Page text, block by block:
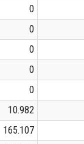
0
0
0
0
0
10.982
165.107